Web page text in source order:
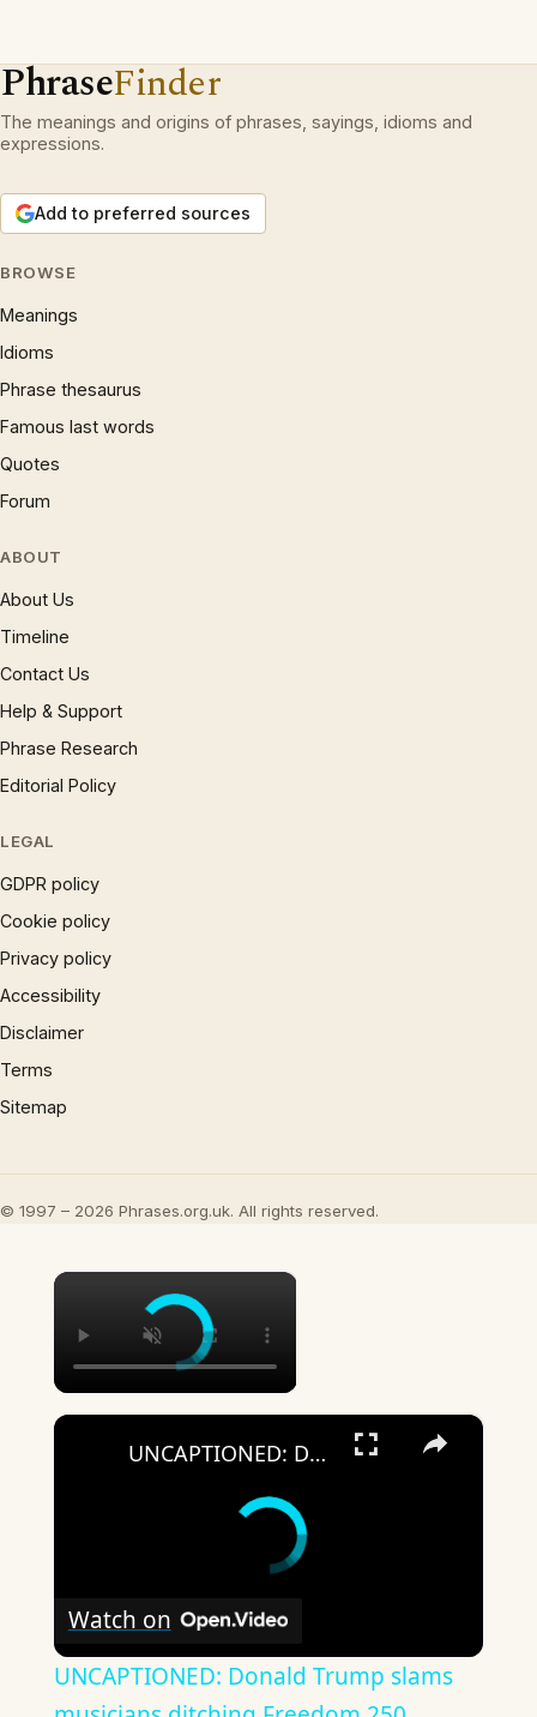
PhraseFinder
The meanings and origins of phrases, sayings, idioms and
expressions.
Add to preferred sources
BROWSE
Meanings
Idioms
Phrase thesaurus
Famous last words
Quotes
Forum
ABOUT
About Us
Timeline
Contact Us
Help & Support
Phrase Research
Editorial Policy
LEGAL
GDPR policy
Cookie policy
Privacy policy
Accessibility
Disclaimer
Terms
Sitemap
© 1997 – 2026 Phrases.org.uk. All rights reserved.
×
×
UNCAPTIONED: Donald Trump slams musicians ditching Freedom 250.
Watch on
UNCAPTIONED: Donald Trump slams